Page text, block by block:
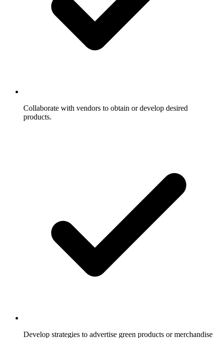
Collaborate with vendors to obtain or develop desired
products.
Develop strategies to advertise green products or merchandise